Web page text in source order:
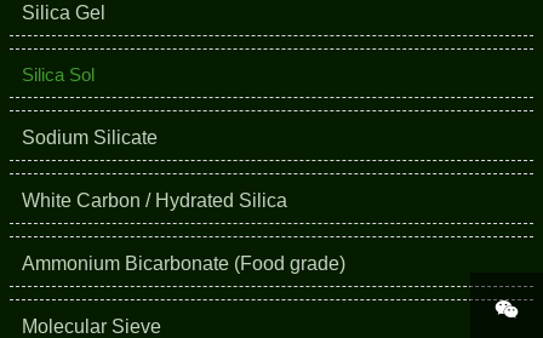
Silica Gel
Silica Sol
Sodium Silicate
White Carbon / Hydrated Silica
Ammonium Bicarbonate (Food grade)
Molecular Sieve
